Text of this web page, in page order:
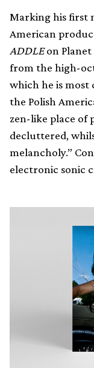
Marking his first
American
ADDLEon Planet
from the high-
which he is
the Polish
zen-like place of
decluttered,
melancholy.”
electronic sonic